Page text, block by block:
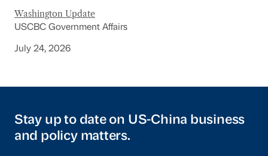
Washington Update
USCBC Government Affairs
July 24, 2026
Stay up to date on US-China business
and policy matters.